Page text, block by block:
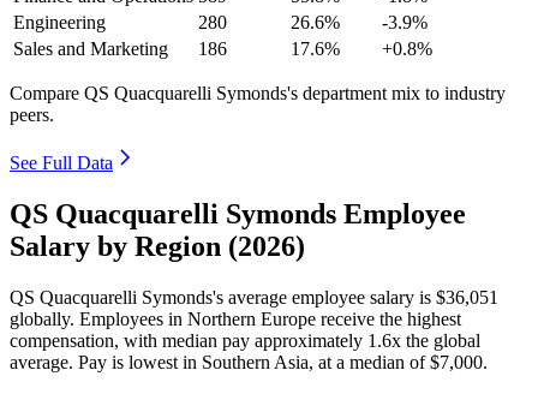
Engineering
280 26.6%
-3.9%
Sales and Marketing
186 17.6% +0.8%
Compare QS Quacquarelli Symonds's department mix to industry
peers.
See Full Data
QS Quacquarelli Symonds Employee
Salary by Region (2026)
QS Quacquarelli Symonds's average employee salary is $36,051
globally. Employees in Northern Europe receive the highest
compensation, with median pay approximately 1 .6x the global
average. Pay is lowest in Southern Asia, at a median of$7,000.